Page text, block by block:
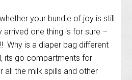
your bundle of joy is still
one thing is for sure –
Why is a diaper bag different
its go compartments for
all the milk spills and other